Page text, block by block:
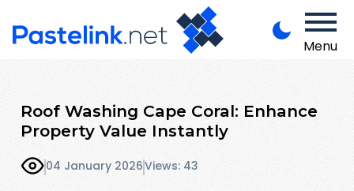
Menu
Roof Washing Cape Coral: Enhance
Property Value Instantly
04 January 2026Views: 43